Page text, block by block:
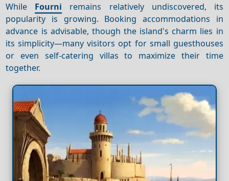
While Fourni remains relatively undiscovered, its
popularity is growing. Booking accommodations in
advance is advisable, though the island's charm lies in
its simplicity—many visitors opt for small guesthouses
or even self-catering villas to maximize their time
together.